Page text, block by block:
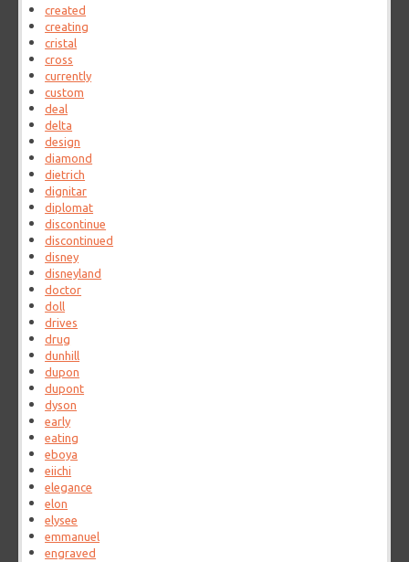
created
creating
cristal
cross
currently
custom
deal
delta
design
diamond
dietrich
dignitar
diplomat
discontinue
discontinued
disney
disneyland
doctor
doll
drives
drug
dunhill
dupon
dupont
dyson
early
eating
eboya
eiichi
elegance
elon
elysee
emmanuel
engraved